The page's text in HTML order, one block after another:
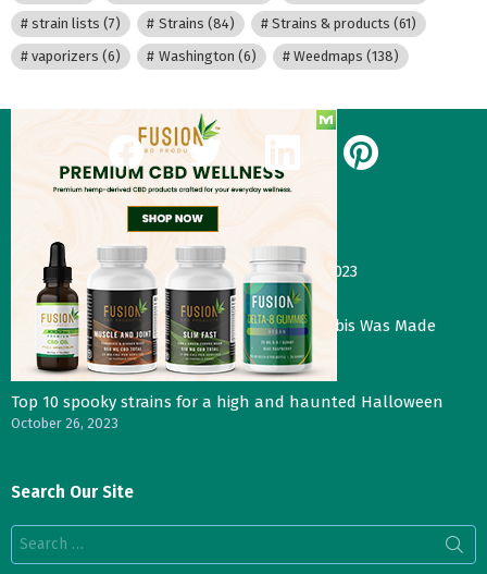
strain lists (7) Strains (84) Strains & products (61)
vaporizers (6) Washington (6) Weedmaps (138)
facebook twitter linkedin pinterest
Our Most Recent Posts
Gas Face—Seed Junky Genetics, CA, winter 2023
January 2, 2024
Three Things That Would Happen if Cannabis Was Made
Legal in the UK
November 4, 2023
Top 10 spooky strains for a high and haunted Halloween
October 26, 2023
Search Our Site
Search
for: